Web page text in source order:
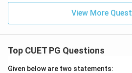
a_
View More
Top CUET PG Questions
Given below are two statements: